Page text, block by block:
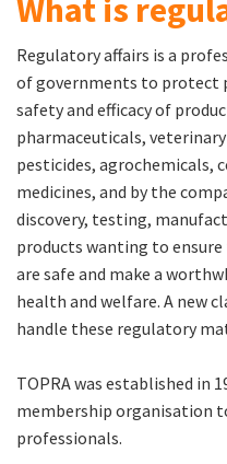
What is
Regulatory affairs is a
of governments to protect
safety and efficacy of
pharmaceuticals,
pesticides, agrochemicals,
medicines, and by the
discovery, testing,
products wanting to
are safe and make a
health and welfare. A new
handle these regulatory
TOPRA was established in
membership organisation
professionals.